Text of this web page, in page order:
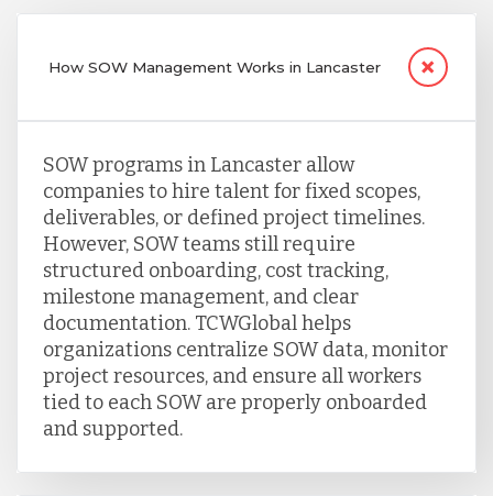
How SOW Management Works in Lancaster
SOW programs in Lancaster allow
companies to hire talent for fixed scopes,
deliverables, or defined project timelines.
However, SOW teams still require
structured onboarding, cost tracking,
milestone management, and clear
documentation. TCWGlobal helps
organizations centralize SOW data, monitor
project resources, and ensure all workers
tied to each SOW are properly onboarded
and supported.